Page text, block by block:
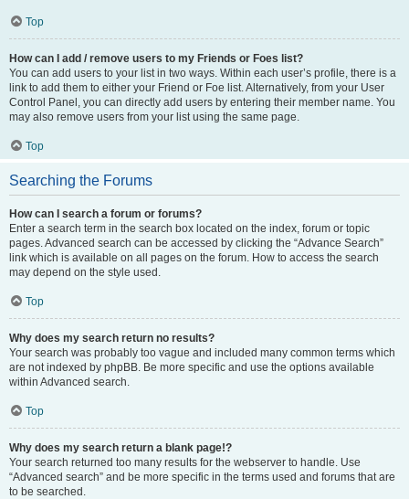
Top
How can I add / remove users to my Friends or Foes list?
You can add users to your list in two ways. Within each user’s profile, there is a
link to add them to either your Friend or Foe list. Alternatively, from your User
Control Panel, you can directly add users by entering their member name. You
may also remove users from your list using the same page.
Top
Searching the Forums
How can I search a forum or forums?
Enter a search term in the search box located on the index, forum or topic
pages. Advanced search can be accessed by clicking the “Advance Search”
link which is available on all pages on the forum. How to access the search
may depend on the style used.
Top
Why does my search return no results?
Your search was probably too vague and included many common terms which
are not indexed by phpBB. Be more specific and use the options available
within Advanced search.
Top
Why does my search return a blank page!?
Your search returned too many results for the webserver to handle. Use
“Advanced search” and be more specific in the terms used and forums that are
to be searched.